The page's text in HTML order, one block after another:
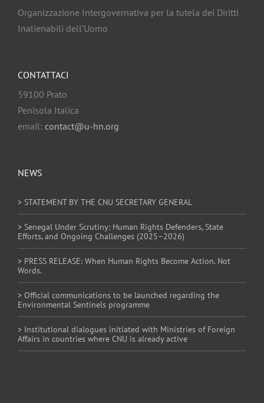
Organizzazione Intergovernativa per la tutela dei Diritti
Inalienabili dell’Uomo
NEWS
> STATEMENT BY THE CNU SECRETARY GENERAL
> Senegal Under Scrutiny: Human Rights Defenders, State
Efforts, and Ongoing Challenges (2025–2026)
> PRESS RELEASE: When Human Rights Become Action. Not
Words.
> Official communications to be launched regarding the
Environmental Sentinels programme
> Institutional dialogues initiated with Ministries of Foreign
Affairs in countries where CNU is already active
CONTATTACI
59100 Prato
Penisola Italica
email: contact@u-hn.org